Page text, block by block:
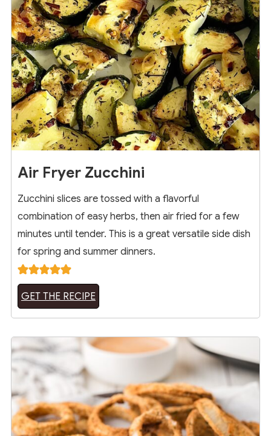
Air Fryer Zucchini
Zucchini slices are tossed with a flavorful
combination of easy herbs, then air fried for a few
minutes until tender. This is a great versatile side dish
for spring and summer dinners.
GET THE RECIPE
16